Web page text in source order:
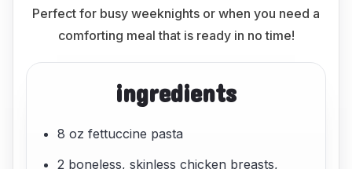
Perfect for busy weeknights or when you need a
comforting meal that is ready in no time!
ingredients
8 oz fettuccine pasta
2 boneless, skinless chicken breasts,